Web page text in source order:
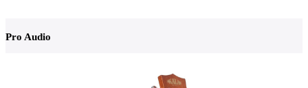
Pro Audio